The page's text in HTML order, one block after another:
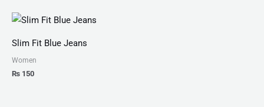
Slim Fit Blue Jeans
Women
₨ 150